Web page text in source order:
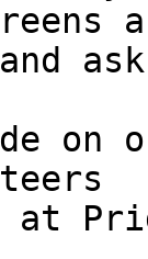
and
on
at